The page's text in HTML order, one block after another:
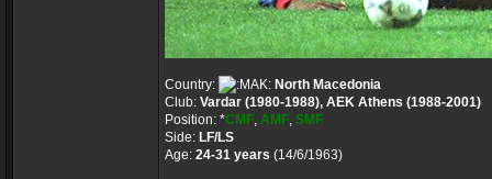
Country:
North Macedonia
Club: Vardar (1980-1988), AEK Athens (1988-2001)
Position: *CMF, AMF, SMF
Side: LF/LS
Age: 24-31 years (14/6/1963)